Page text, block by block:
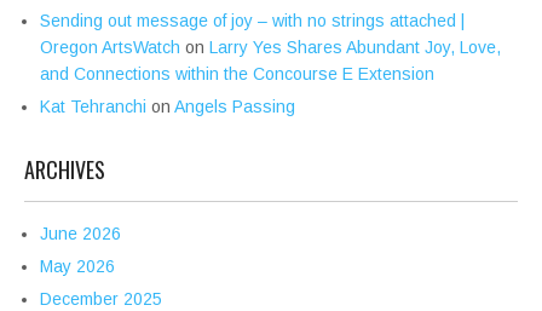
Sending out message of joy – with no strings attached |
Oregon ArtsWatch on Larry Yes Shares Abundant Joy, Love,
and Connections within the Concourse E Extension
Kat Tehranchi on Angels Passing
ARCHIVES
June 2026
May 2026
December 2025